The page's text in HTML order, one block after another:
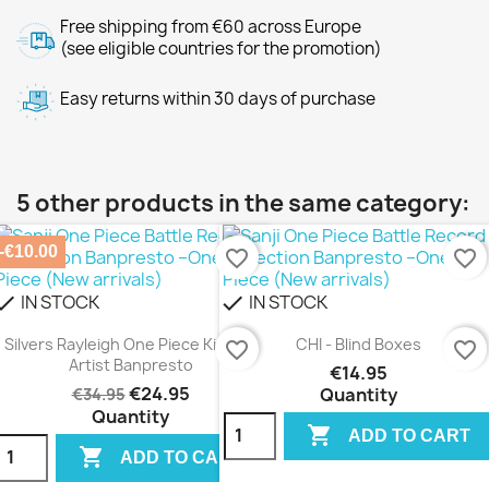
Free shipping from €60 across Europe
(see eligible countries for the promotion)
Easy returns within 30 days of purchase
5 other products in the same category:
IN STOCK
Silvers Rayleigh One Piece King Of
Artist Banpresto
€34.95€24.95
Quantity
 ADD TO CART
favorite_border
-€10.00
favorite_border
check IN STOCK
CHI - Blind Boxes
€14.95
Quantity
 ADD TO CART
favorite_border
favorite_border